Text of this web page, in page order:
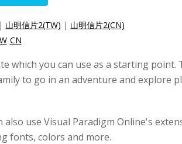
| 山明信片2(TW) | 山明信片2(CN)
CN
which you can use as a starting point.
to go in an adventure and explore
use Visual Paradigm Online's
fonts, colors and more.